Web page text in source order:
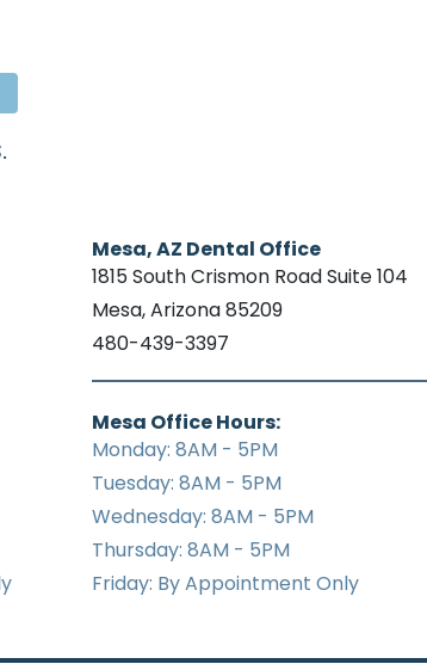
Mesa, AZ Dental Office
1815 South Crismon Road Suite 104
Mesa, Arizona 85209
480-439-3397
Mesa Office Hours:
Monday: 8AM - 5PM
Tuesday: 8AM - 5PM
Wednesday: 8AM - 5PM
Thursday: 8AM - 5PM
Friday: By Appointment Only